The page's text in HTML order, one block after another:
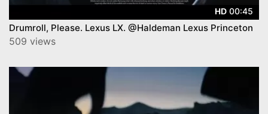
HD 00:45
Drumroll, Please. Lexus LX. @Haldeman Lexus Princeton
509 views